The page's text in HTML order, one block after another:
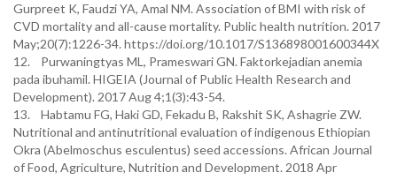
Gurpreet K, Faudzi YA, Amal NM. Association of BMI with risk of
CVD mortality and all-cause mortality. Public health nutrition. 2017
May;20(7):1226-34. https://doi.org/10.1017/S136898001600344X
12. Purwaningtyas ML, Prameswari GN. Faktorkejadian anemia
pada ibuhamil. HIGEIA (Journal of Public Health Research and
Development). 2017 Aug 4;1(3):43-54.
13. Habtamu FG, Haki GD, Fekadu B, Rakshit SK, Ashagrie ZW.
Nutritional and antinutritional evaluation of indigenous Ethiopian
Okra (Abelmoschus esculentus) seed accessions. African Journal
of Food, Agriculture, Nutrition and Development. 2018 Apr